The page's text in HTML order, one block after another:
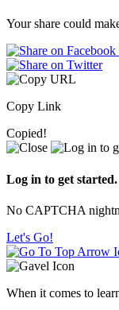
Your share could
Copy Link
Copied!
Log in to get started.
No CAPTCHA
Let's Go!
When it comes to